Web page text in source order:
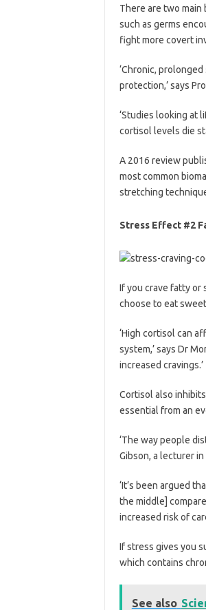
There are two
such as germs
fight more covert
‘Chronic,
protection,’ says
‘Studies looking at
cortisol levels die
A 2016 review
most common
stretching
Stress Effect #2
If you crave fatty or
choose to eat
‘High cortisol can
system,’ says Dr
increased cravings.’
Cortisol also
essential from an
‘The way people
Gibson, a lecturer
‘It’s been argued
the middle]
increased risk of
If stress gives you
which contains
See also